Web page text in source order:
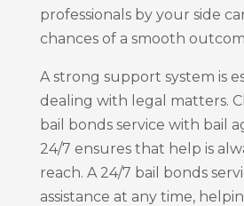
professionals by your side
chances of a smooth
A strong support system is
dealing with legal matters.
bail bonds service with bail
24/7 ensures that help is
reach. A 24/7 bail bonds
assistance at any time,